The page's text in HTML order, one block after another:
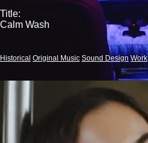
Title:
Calm Wash
Historical Original Music Sound Design Work